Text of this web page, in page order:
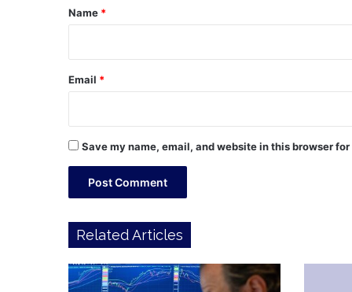
*
Name *
Email *
Save my name, email, and website in this browser
Related Articles